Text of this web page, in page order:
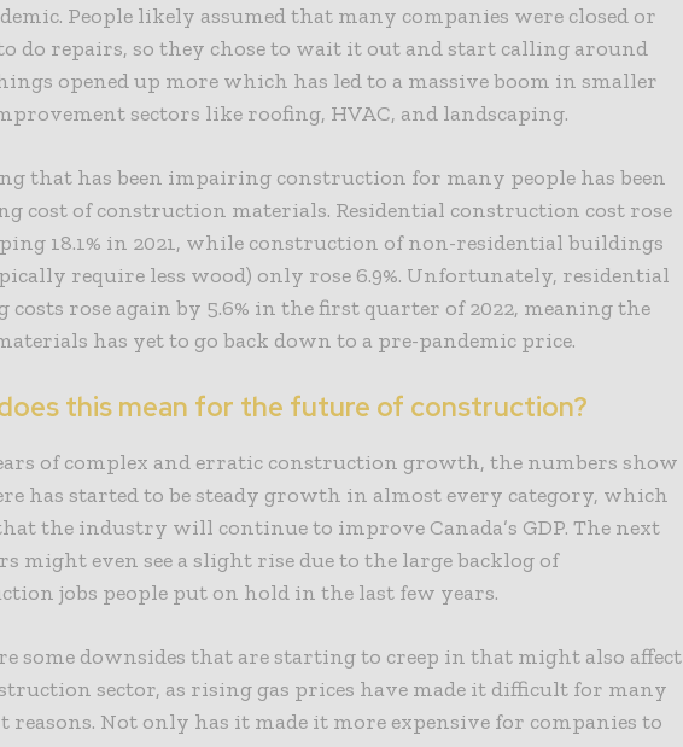
People likely assumed that many companies were closed or
do repairs, so they chose to wait it out and start calling around
opened up more which has led to a massive boom in smaller
sectors like roofing, HVAC, and landscaping.
that has been impairing construction for many people has been
cost of construction materials. Residential construction cost rose
18.1% in 2021, while construction of non-residential buildings
require less wood) only rose 6.9%. Unfortunately, residential
costs rose again by 5.6% in the first quarter of 2022, meaning the
has yet to go back down to a pre-pandemic price.
this mean for the future of construction?
of complex and erratic construction growth, the numbers show
has started to be steady growth in almost every category, which
the industry will continue to improve Canada’s GDP. The next
might even see a slight rise due to the large backlog of
jobs people put on hold in the last few years.
some downsides that are starting to creep in that might also affect
sector, as rising gas prices have made it difficult for many
reasons. Not only has it made it more expensive for companies to